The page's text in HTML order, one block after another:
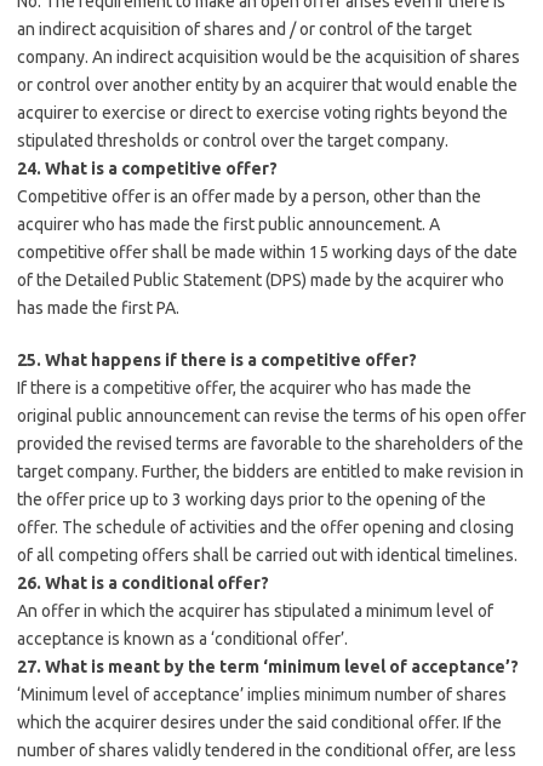
an indirect acquisition of shares and / or control of the target
company. An indirect acquisition would be the acquisition of shares
or control over another entity by an acquirer that would enable the
acquirer to exercise or direct to exercise voting rights beyond the
stipulated thresholds or control over the target company.
24. What is a competitive offer?
Competitive offer is an offer made by a person, other than the
acquirer who has made the first public announcement. A
competitive offer shall be made within 15 working days of the date
of the Detailed Public Statement (DPS) made by the acquirer who
has made the first PA.
25. What happens if there is a competitive offer?
If there is a competitive offer, the acquirer who has made the
original public announcement can revise the terms of his open offer
provided the revised terms are favorable to the shareholders of the
target company. Further, the bidders are entitled to make revision in
the offer price up to 3 working days prior to the opening of the
offer. The schedule of activities and the offer opening and closing
of all competing offers shall be carried out with identical timelines.
26. What is a conditional offer?
An offer in which the acquirer has stipulated a minimum level of
acceptance is known as a ‘conditional offer’.
27. What is meant by the term ‘minimum level of acceptance’?
‘Minimum level of acceptance’ implies minimum number of shares
which the acquirer desires under the said conditional offer. If the
number of shares validly tendered in the conditional offer, are less